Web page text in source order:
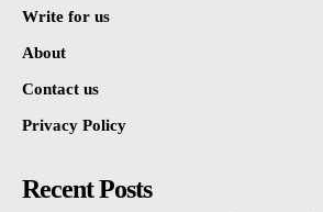
Write for us
About
Contact us
Privacy Policy
Recent Posts